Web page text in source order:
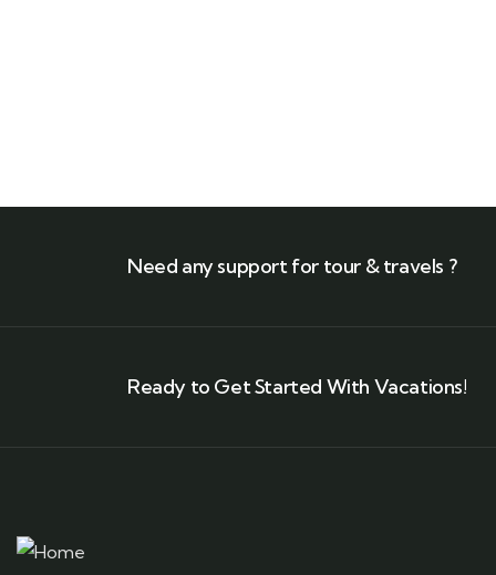
Need any support for tour & travels ?
Ready to Get Started With Vacations!